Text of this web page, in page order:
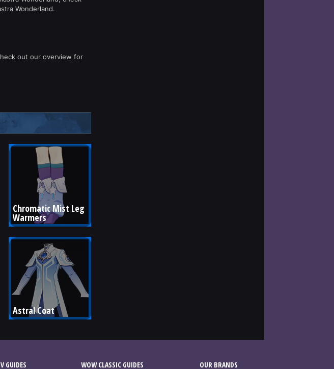
Wonderland.
out our overview for
Chromatic Mist Leg
Warmers
Astral Coat
GUIDES WOW CLASSIC GUIDES OUR BRANDS